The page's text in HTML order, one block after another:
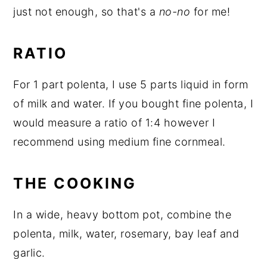
just not enough, so that's a no-no for me!
RATIO
For 1 part polenta, I use 5 parts liquid in form
of milk and water. If you bought fine polenta, I
would measure a ratio of 1:4 however I
recommend using medium fine cornmeal.
THE COOKING
In a wide, heavy bottom pot, combine the
polenta, milk, water, rosemary, bay leaf and
garlic.